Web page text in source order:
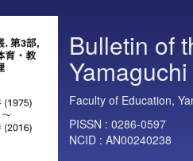
Bulletin of
Faculty of Education,
PISSN : 0286-0597
NCID : AN00240238